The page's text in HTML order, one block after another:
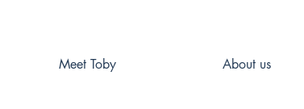
Meet Toby About us